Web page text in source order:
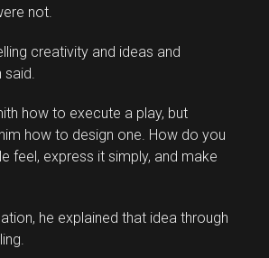
not.
creativity and ideas and
said.
how to execute a play, but
how to design one. How do you
feel, express it simply, and make
he explained that idea through